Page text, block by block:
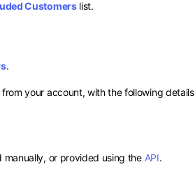
Customerslist.
.
your account, with the following details
manually, or provided using the API.